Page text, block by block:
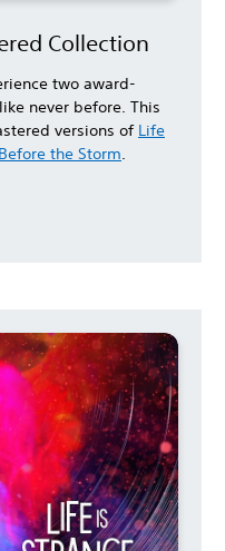
Collection
two award-
never before. This
versions of Life
the Storm